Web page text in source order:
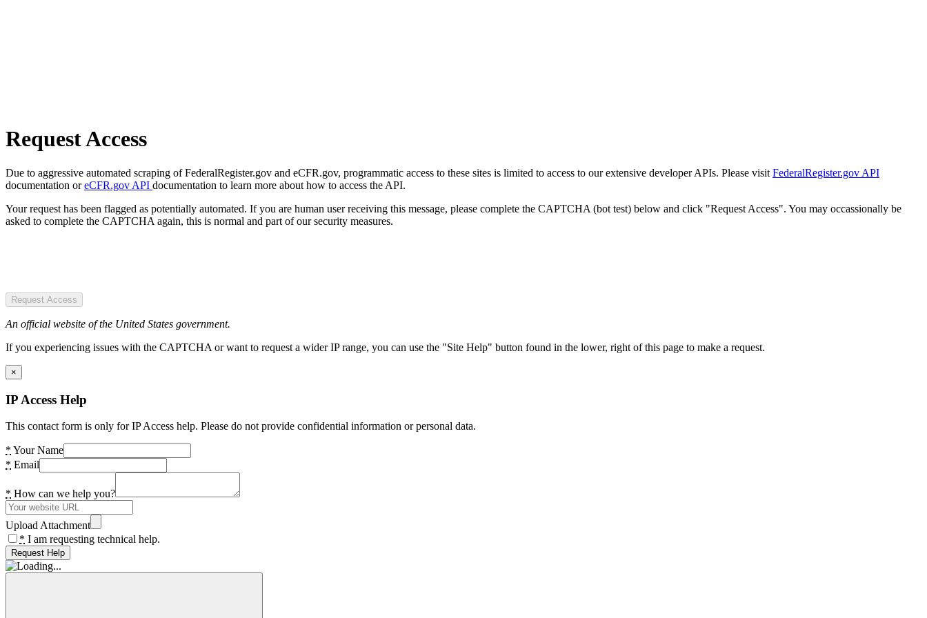
Request Access
Due to aggressive automated scraping of FederalRegister.gov and eCFR.gov, programmatic access to these sites is limited to access to our extensive developer APIs. Please visit FederalRegister.gov API
documentation oreCFR.gov API documentation to learn more about how to access the API.
Your request has been flagged as potentially automated. If you are human user receiving this message, please complete the CAPTCHA (bot test) below and click "Request Access". You may occassionally be
asked to complete the CAPTCHA again, this is normal and part of our security measures.
Request Access
An official website of the United States government.
If you experiencing issues with the CAPTCHA or want to request a wider IP range, you can use the "Site Help" button found in the lower, right of this page to make a request.
×
IP Access Help
This contact form is only for IP Access help. Please do not provide confidential information or personal data.
* Your Name
* Email
* How can we help you?
Upload Attachment
* I am requesting technical help.